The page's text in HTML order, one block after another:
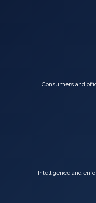
Consumers and
Intelligence and